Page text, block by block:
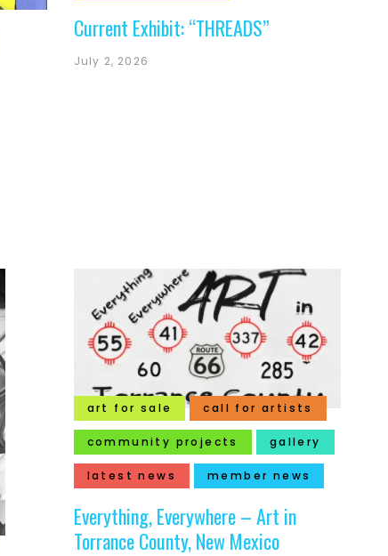
Current Exhibit: “THREADS”
July 2, 2026
art for sale call for artists
community projects gallery
latest news member news
Everything, Everywhere – Art in
Torrance County, New Mexico